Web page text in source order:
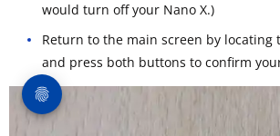
would turn off your Nano X.)
Return to the main screen by locating
and press both buttons to confirm